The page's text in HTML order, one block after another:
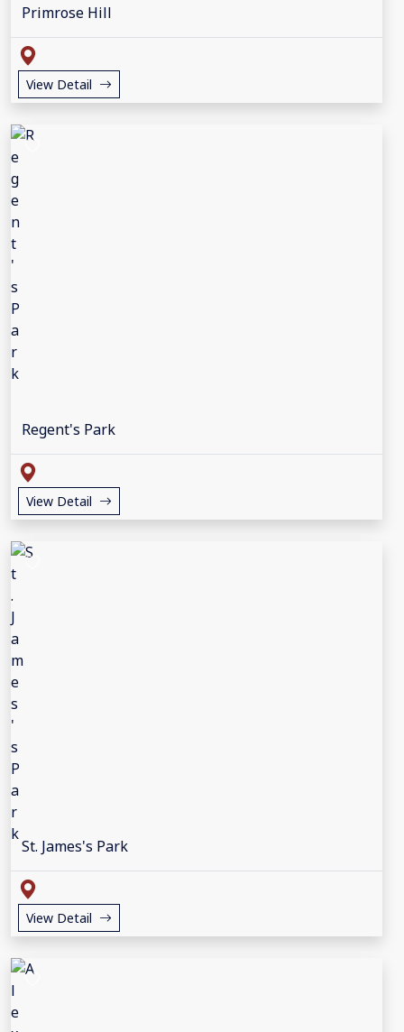
Primrose Hill
View Detail
Regent's Park
View Detail
St. James's Park
View Detail